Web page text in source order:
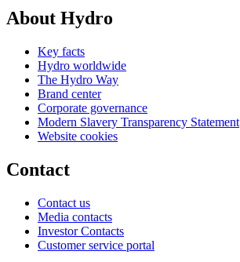
About Hydro
Key facts
Hydro worldwide
The Hydro Way
Brand center
Corporate governance
Modern Slavery Transparency Statement
Website cookies
Contact
Contact us
Media contacts
Investor Contacts
Customer service portal